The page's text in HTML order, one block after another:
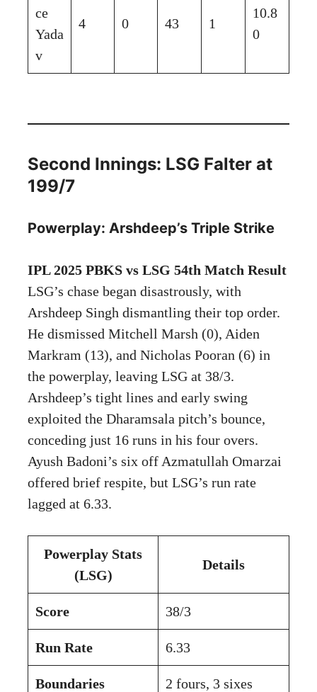
ce
Yada
v
4 0 43 1
10.8
0
Second Innings: LSG Falter at
199/7
Powerplay: Arshdeep’s Triple Strike
IPL 2025 PBKS vs LSG 54th Match Result
LSG’s chase began disastrously, with
Arshdeep Singh dismantling their top order.
He dismissed Mitchell Marsh (0), Aiden
Markram (13), and Nicholas Pooran (6) in
the powerplay, leaving LSG at 38/3.
Arshdeep’s tight lines and early swing
exploited the Dharamsala pitch’s bounce,
conceding just 16 runs in his four overs.
Ayush Badoni’s six off Azmatullah Omarzai
offered brief respite, but LSG’s run rate
lagged at 6.33.
Powerplay Stats
(LSG)
Details
Score 38/3
Run Rate 6.33
Boundaries 2 fours, 3 sixes